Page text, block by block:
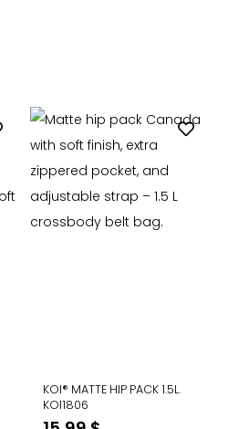
KOI® MATTE HIP PACK 1.5L.
KOI1806